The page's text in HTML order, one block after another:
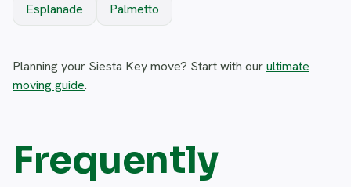
Esplanade
Palmetto
Planning your Siesta Key move? Start with ourultimate
moving guide.
Frequently